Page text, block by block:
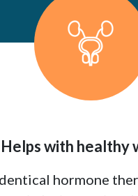
Helps with healthy
hormone